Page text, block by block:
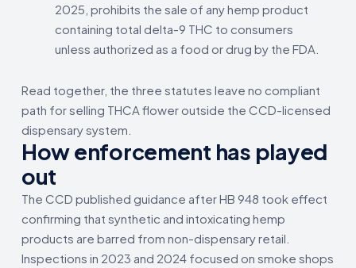
2025, prohibits the sale of any hemp product
containing total delta-9 THC to consumers
unless authorized as a food or drug by the FDA.
Read together, the three statutes leave no compliant
path for selling THCA flower outside the CCD-licensed
dispensary system.
How enforcement has played
out
The CCD published guidance after HB 948 took effect
confirming that synthetic and intoxicating hemp
products are barred from non-dispensary retail.
Inspections in 2023 and 2024 focused on smoke shops